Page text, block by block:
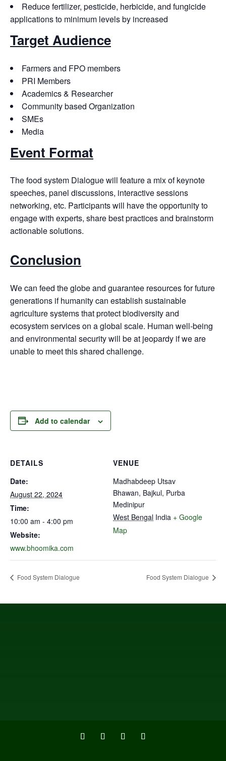
Reduce fertilizer, pesticide, herbicide, and fungicide
applications to minimum levels by increased
Target Audience
Farmers and FPO members
PRI Members
Academics & Researcher
Community based Organization
SMEs
Media
Event Format
The food system Dialogue will feature a mix of keynote
speeches, panel discussions, interactive sessions
networking, etc. Participants will have the opportunity to
engage with experts, share best practices and brainstorm
actionable solutions.
Conclusion
We can feed the globe and guarantee resources for future
generations if humanity can establish sustainable
agriculture systems that protect biodiversity and
ecosystem services on a global scale. Human well-being
and environmental security will be at jeopardy if we are
unable to meet this shared challenge.
Add to calendar
DETAILS
Date:
August 22, 2024
Time:
10:00 am - 4:00 pm
Website:
www.bhoomika.com
VENUE
Madhabdeep Utsav
Bhawan, Bajkul, Purba
Medinipur
West Bengal India + Google
Map
Food System Dialogue Food System Dialogue